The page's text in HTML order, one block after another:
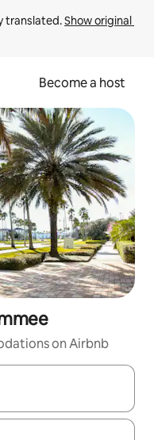
translated. Show original
Become a host
on Airbnb
with up and down arrow